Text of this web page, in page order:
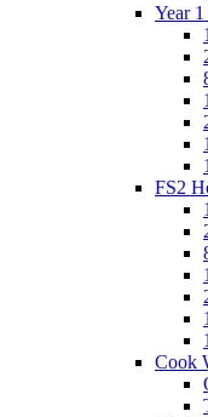
Year
FS2
Cook